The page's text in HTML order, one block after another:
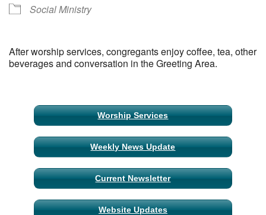
Social Ministry
After worship services, congregants enjoy coffee, tea, other
beverages and conversation in the Greeting Area.
Section
Navigation
Worship Services
Weekly News Update
Current Newsletter
Website Updates